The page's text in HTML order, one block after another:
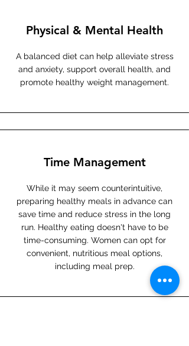
Physical & Mental Health
A balanced diet can help alleviate stress
and anxiety, support overall health, and
promote healthy weight management.
Time Management
While it may seem counterintuitive,
preparing healthy meals in advance can
save time and reduce stress in the long
run. Healthy eating doesn't have to be
time-consuming. Women can opt for
convenient, nutritious meal options,
including meal prep.